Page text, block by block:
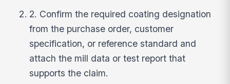
2. Confirm the required coating designation
from the purchase order, customer
specification, or reference standard and
attach the mill data or test report that
supports the claim.